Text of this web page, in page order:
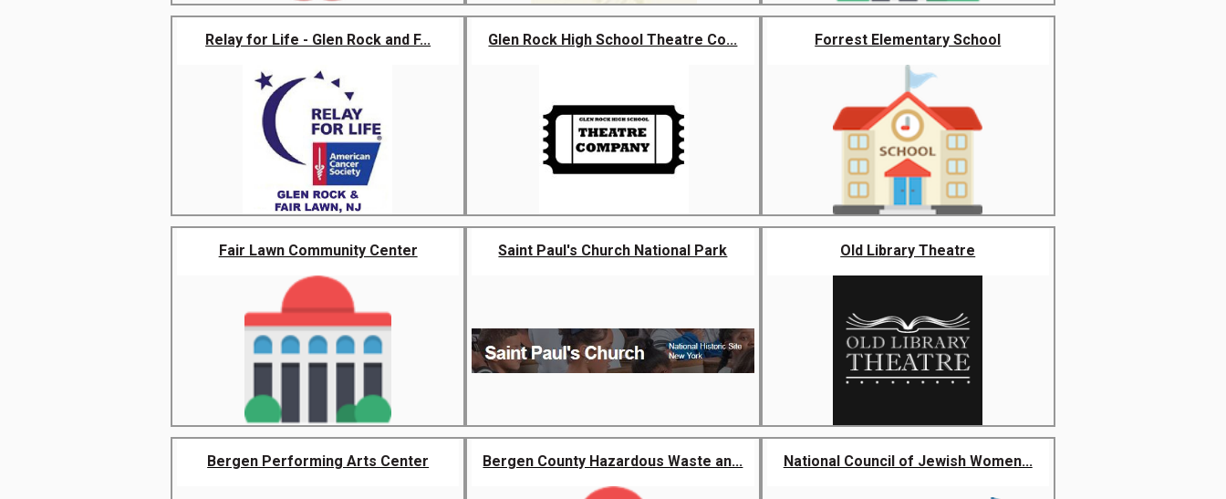
Relay for Life - Glen Rock and F... Glen Rock High School Theatre Co... Forrest Elementary School
Fair Lawn Community Center Saint Paul's Church National Park Old Library Theatre
Bergen Performing Arts Center Bergen County Hazardous Waste an... National Council of Jewish Women...